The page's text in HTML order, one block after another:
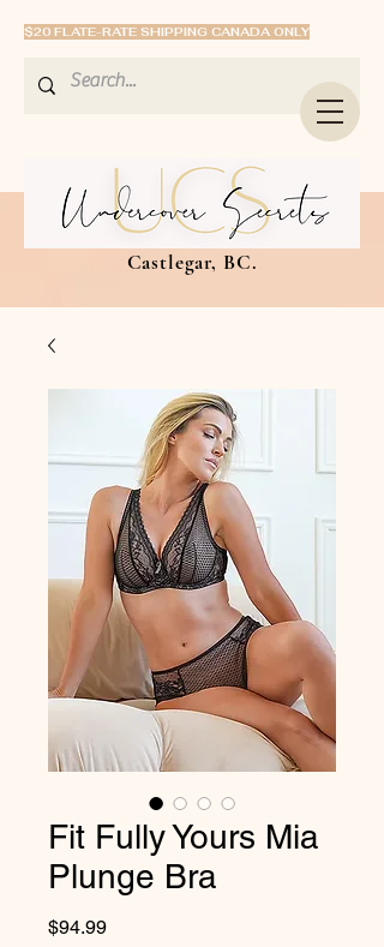
$20 FLATE-RATE SHIPPING CANADA ONLY
Castlegar, BC.
Fit Fully Yours Mia
Plunge Bra
$94.99Price